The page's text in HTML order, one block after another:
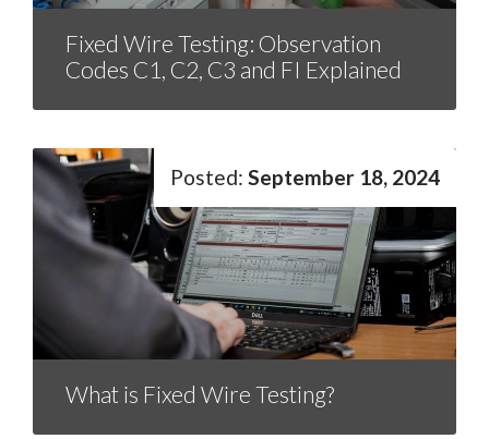
Fixed Wire Testing: Observation
Codes C1, C2, C3 and FI Explained
What is Fixed Wire Testing?
September 18, 2024